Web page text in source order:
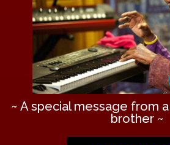
~ A special message from
brother ~